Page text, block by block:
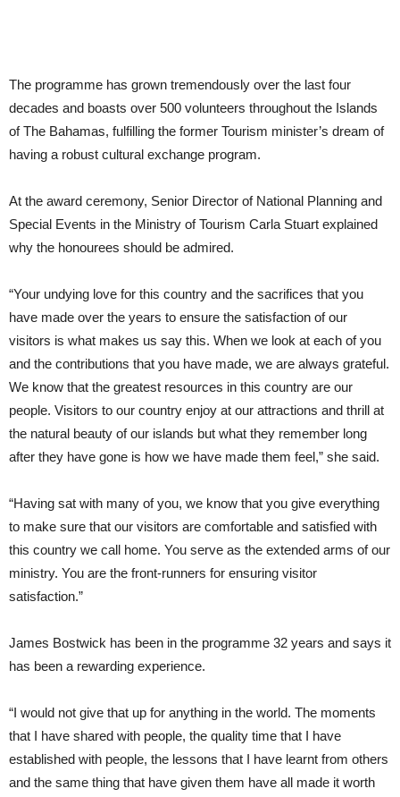
The programme has grown tremendously over the last four
decades and boasts over 500 volunteers throughout the Islands
of The Bahamas, fulfilling the former Tourism minister’s dream of
having a robust cultural exchange program.
At the award ceremony, Senior Director of National Planning and
Special Events in the Ministry of Tourism Carla Stuart explained
why the honourees should be admired.
“Your undying love for this country and the sacrifices that you
have made over the years to ensure the satisfaction of our
visitors is what makes us say this. When we look at each of you
and the contributions that you have made, we are always grateful.
We know that the greatest resources in this country are our
people. Visitors to our country enjoy at our attractions and thrill at
the natural beauty of our islands but what they remember long
after they have gone is how we have made them feel,” she said.
“Having sat with many of you, we know that you give everything
to make sure that our visitors are comfortable and satisfied with
this country we call home. You serve as the extended arms of our
ministry. You are the front-runners for ensuring visitor
satisfaction.”
James Bostwick has been in the programme 32 years and says it
has been a rewarding experience.
“I would not give that up for anything in the world. The moments
that I have shared with people, the quality time that I have
established with people, the lessons that I have learnt from others
and the same thing that have given them have all made it worth